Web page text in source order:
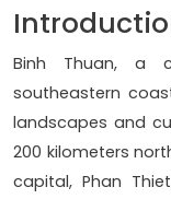
Binh Thuan, a
southeastern
landscapes and
200 kilometers
capital, Phan